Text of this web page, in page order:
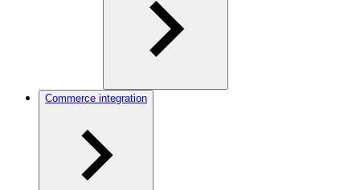
Commerce integration